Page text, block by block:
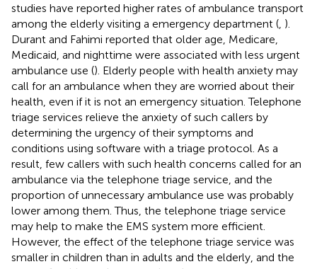
studies have reported higher rates of ambulance transport
among the elderly visiting a emergency department ( ).
Durant and Fahimi reported that older age, Medicare,
Medicaid, and nighttime were associated with less urgent
ambulance use (). Elderly people with health anxiety may
call for an ambulance when they are worried about their
health, even if it is not an emergency situation. Telephone
triage services relieve the anxiety of such callers by
determining the urgency of their symptoms and
conditions using software with a triage protocol. As a
result, few callers with such health concerns called for an
ambulance via the telephone triage service, and the
proportion of unnecessary ambulance use was probably
lower among them. Thus, the telephone triage service
may help to make the EMS system more efficient.
However, the effect of the telephone triage service was
smaller in children than in adults and the elderly, and the